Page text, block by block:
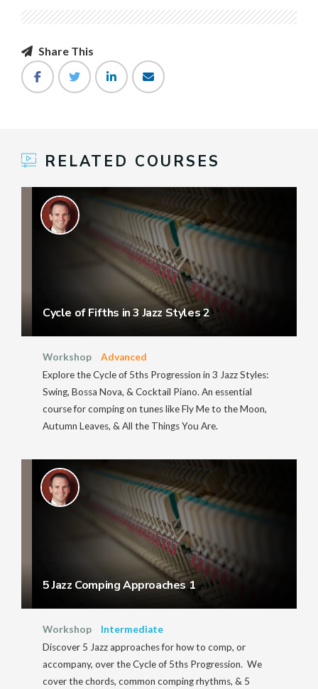
Share This
RELATED COURSES
Cycle of Fifths in 3 Jazz Styles 2
Workshop
Advanced
Explore the Cycle of 5ths Progression in 3 Jazz Styles:
Swing, Bossa Nova, & Cocktail Piano. An essential
course for comping on tunes like Fly Me to the Moon,
Autumn Leaves, & All the Things You Are.
5 Jazz Comping Approaches 1
Workshop
Intermediate
Discover 5 Jazz approaches for how to comp, or
accompany, over the Cycle of 5ths Progression. We
cover the chords, common comping rhythms, & 5